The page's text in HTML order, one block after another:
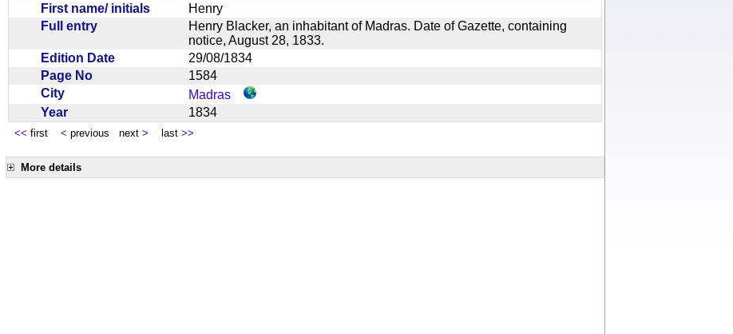
First name/ initials
Henry
Full entry
Henry Blacker, an inhabitant of Madras. Date of Gazette, containing
notice, August 28, 1833.
Edition Date
29/08/1834
Page No
1584
City
Madras
Year
1834
<< first < previous next > last >>
More details